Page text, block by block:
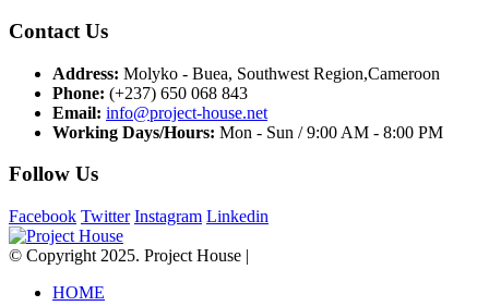
Contact Us
Address: Molyko - Buea, Southwest Region,Cameroon
Phone: (+237) 650 068 843
Email: info@project-house.net
Working Days/Hours: Mon - Sun / 9:00 AM - 8:00 PM
Follow Us
Facebook Twitter Instagram Linkedin
© Copyright 2025. Project House |
HOME